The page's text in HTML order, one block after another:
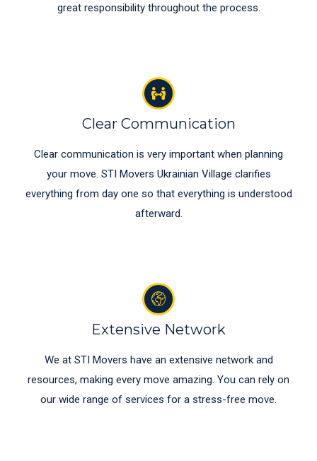
great responsibility throughout the process.
Clear Communication
Clear communication is very important when planning
your move. STI Movers Ukrainian Village clarifies
everything from day one so that everything is understood
afterward.
Extensive Network
We at STI Movers have an extensive network and
resources, making every move amazing. You can rely on
our wide range of services for a stress-free move.